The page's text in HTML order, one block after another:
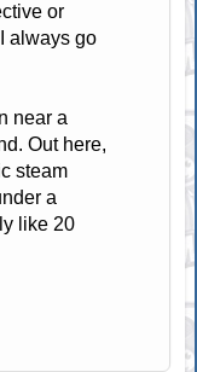
or
always go
near a
Out here,
steam
a
like 20